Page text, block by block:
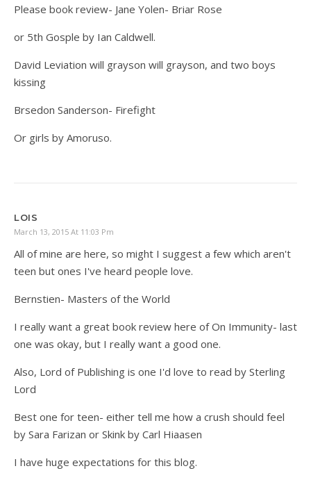
Please book review- Jane Yolen- Briar Rose
or 5th Gosple by Ian Caldwell.
David Leviation will grayson will grayson, and two boys
kissing
Brsedon Sanderson- Firefight
Or girls by Amoruso.
LOIS
March 13, 2015 At 11:03 Pm
All of mine are here, so might I suggest a few which aren't
teen but ones I've heard people love.
Bernstien- Masters of the World
I really want a great book review here of On Immunity- last
one was okay, but I really want a good one.
Also, Lord of Publishing is one I'd love to read by Sterling
Lord
Best one for teen- either tell me how a crush should feel
by Sara Farizan or Skink by Carl Hiaasen
I have huge expectations for this blog.